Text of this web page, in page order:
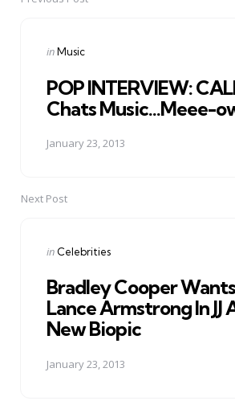
Post
Posted
inMusic
POP INTERVIEW:
Chats Music...Meee-
January 23, 2013
Next Post
Posted
in Celebrities
Bradley Cooper
Lance Armstrong In JJ
New Biopic
January 23, 2013